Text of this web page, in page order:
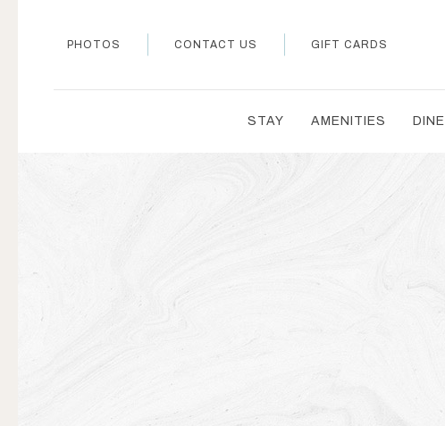
PHOTOS CONTACT US GIFT CARDS
STAY AMENITIES DINE